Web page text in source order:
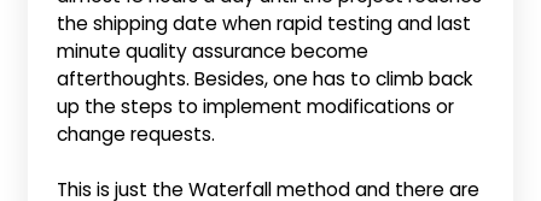
the shipping date when rapid testing and last
minute quality assurance become
afterthoughts. Besides, one has to climb back
up the steps to implement modifications or
change requests.
This is just the Waterfall method and there are